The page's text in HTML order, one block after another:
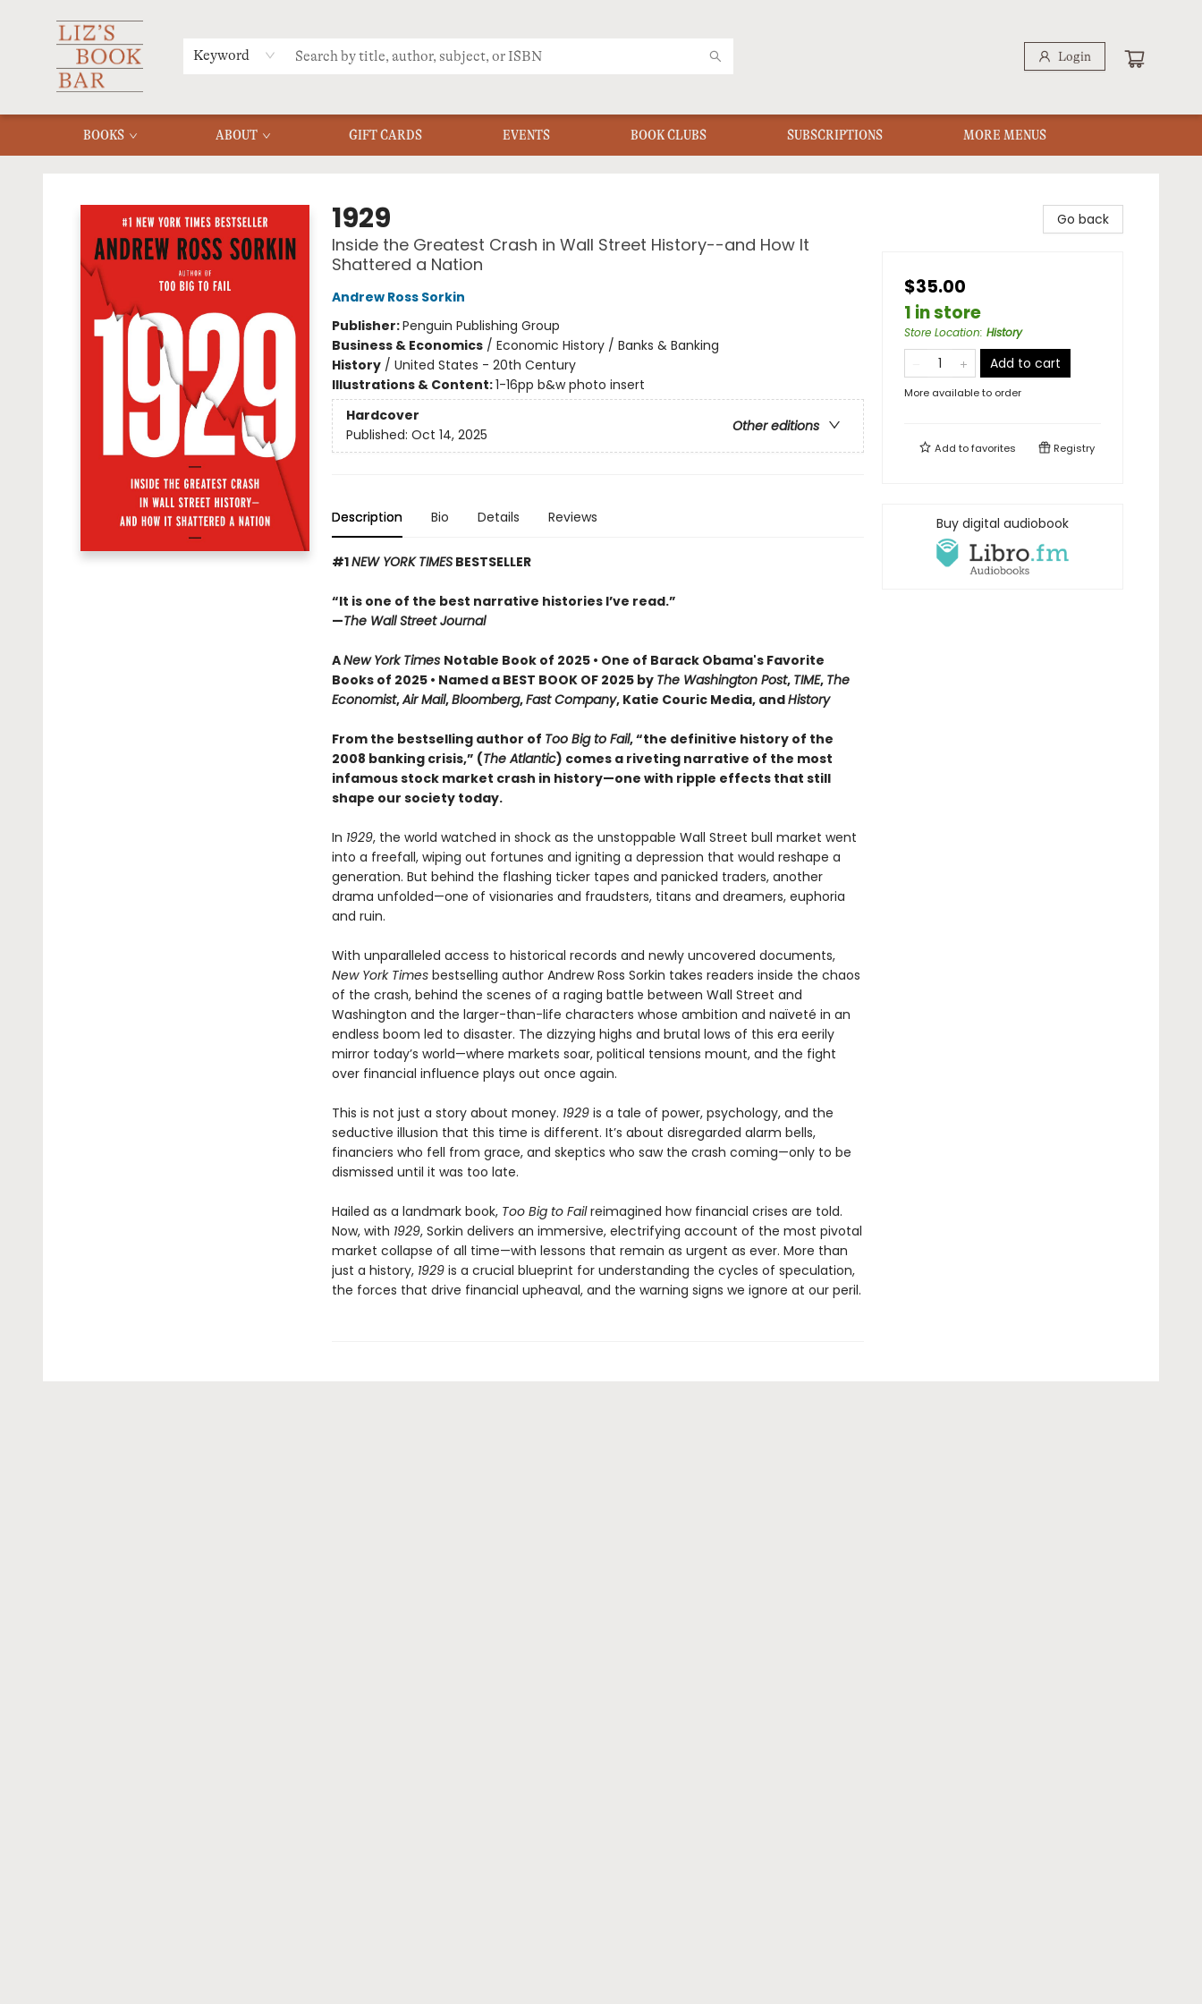
Keyword Login
BOOKS ABOUT GIFT CARDS EVENTS BOOK CLUBS SUBSCRIPTIONS
MERCH
MENU
FAQ
MORE MENUS
1929
Inside the Greatest Crash in Wall Street History--and How It
Shattered a Nation
Andrew Ross Sorkin
Publisher:Penguin Publishing Group
Business & Economics/ Economic History / Banks & Banking
History/ United States - 20th Century
Illustrations & Content:1-16pp b&w photo insert
Hardcover
Other editions
Published: Oct 14, 2025
Description Bio Details Reviews
#1NEW YORK TIMESBESTSELLER
“It is one of the best narrative histories I’ve read.”
—The Wall Street Journal
ANew York Times Notable Book of 2025 • One of Barack Obama's Favorite
Books of 2025 • Named a BEST BOOK OF 2025 by The Washington Post, TIME, The
Economist,Air Mail,Bloomberg,Fast Company, Katie Couric Media, andHistory
From the bestselling author of Too Big to Fail, “the definitive history of the
2008 banking crisis,” (The Atlantic) comes a riveting narrative of the most
infamous stock market crash in history—one with ripple effects that still
shape our society today.
In 1929, the world watched in shock as the unstoppable Wall Street bull market went
into a freefall, wiping out fortunes and igniting a depression that would reshape a
generation. But behind the flashing ticker tapes and panicked traders, another
drama unfolded—one of visionaries and fraudsters, titans and dreamers, euphoria
and ruin.
With unparalleled access to historical records and newly uncovered documents,
New York Timesbestselling author Andrew Ross Sorkin takes readers inside the chaos
of the crash, behind the scenes of a raging battle between Wall Street and
Washington and the larger-than-life characters whose ambition and naïveté in an
endless boom led to disaster. The dizzying highs and brutal lows of this era eerily
mirror today’s world—where markets soar, political tensions mount, and the fight
over financial influence plays out once again.
This is not just a story about money. 1929 is a tale of power, psychology, and the
seductive illusion that this time is different. It’s about disregarded alarm bells,
financiers who fell from grace, and skeptics who saw the crash coming—only to be
dismissed until it was too late.
Hailed as a landmark book, Too Big to Failreimagined how financial crises are told.
Now, with 1929, Sorkin delivers an immersive, electrifying account of the most pivotal
market collapse of all time—with lessons that remain as urgent as ever. More than
just a history, 1929is a crucial blueprint for understanding the cycles of speculation,
the forces that drive financial upheaval, and the warning signs we ignore at our peril.
Go back
$35.00
1 in store
Store Location: History
Add to cart
More available to order
Add tofavorites Registry
Buy digital audiobook